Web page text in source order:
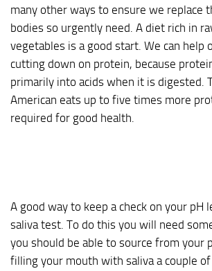
many other ways to ensure we replace
bodies so urgently need. A diet rich in
vegetables is a good start. We can help
cutting down on protein, because
primarily into acids when it is digested.
American eats up to five times more
required for good health.
A good way to keep a check on your pH
saliva test. To do this you will need
you should be able to source from your
filling your mouth with saliva a couple